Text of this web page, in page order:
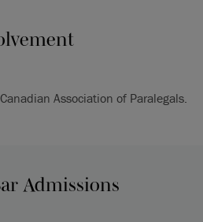
Association of Paralegals.
Admissions